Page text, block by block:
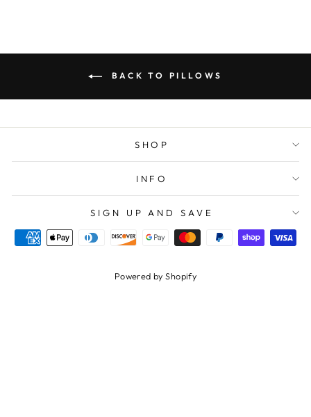
BACK TO PILLOWS
SHOP
INFO
SIGN UP AND SAVE
Powered by Shopify